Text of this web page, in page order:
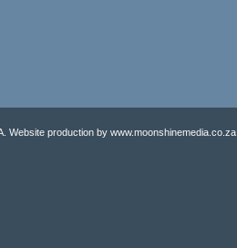
Website production by www.moonshinemedia.co.za